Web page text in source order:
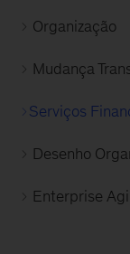
Organização
Mudança
Serviços
Desenho
Enterprise